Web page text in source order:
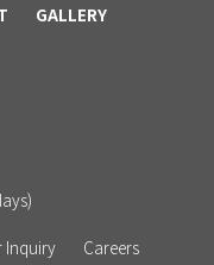
GALLERY
Inquiry
Careers